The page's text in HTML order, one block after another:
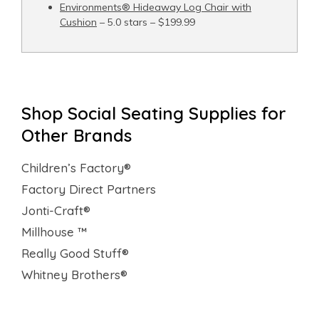
Environments® Hideaway Log Chair with
Cushion – 5.0 stars – $199.99
Shop Social Seating Supplies for
Other Brands
Children’s Factory®
Factory Direct Partners
Jonti-Craft®
Millhouse ™
Really Good Stuff®
Whitney Brothers®